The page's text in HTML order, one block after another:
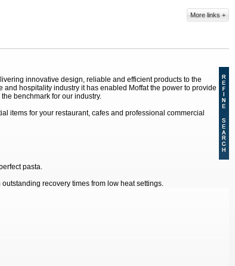
More links
innovative design, reliable and efficient products to the
hospitality industry it has enabled Moffat the power to provide
benchmark for our industry.
items for your restaurant, cafes and professional commercial
pasta.
recovery times from low heat settings.